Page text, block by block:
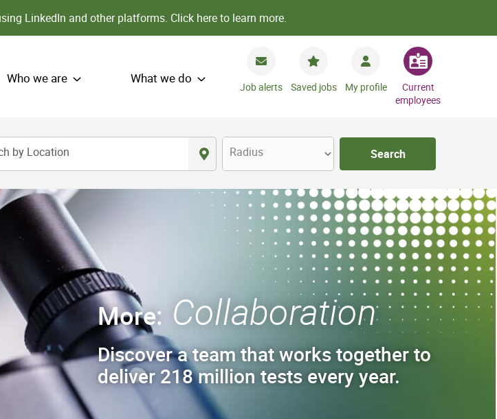
LinkedIn and other platforms. Click here to learn more.
Who we are What we do
Job alerts Saved jobs My profile
Current
employees
by Location Radius Search
More: Collaboration
Discover a team that works together to
deliver 218 million tests every year.